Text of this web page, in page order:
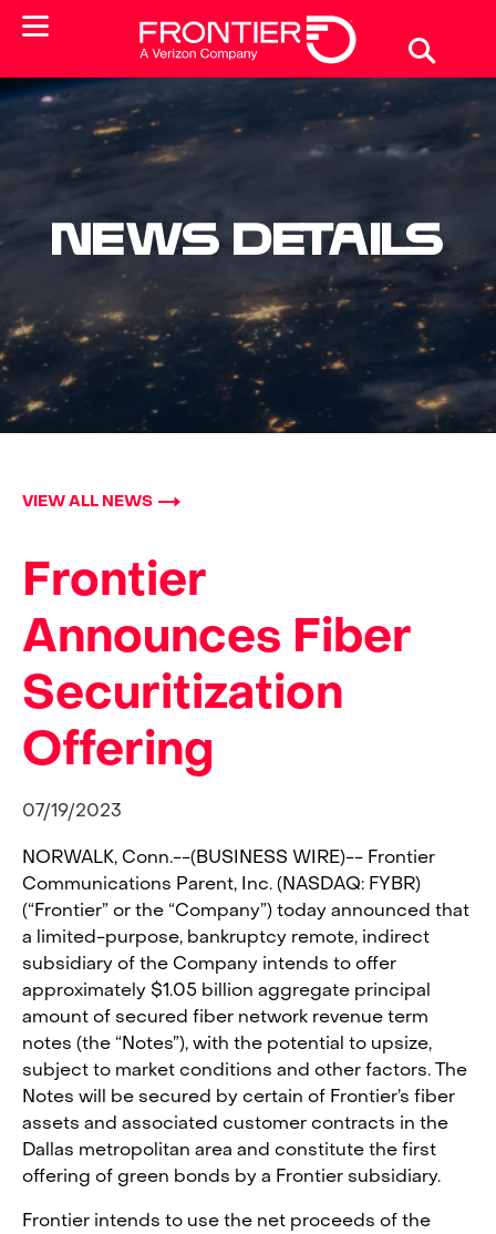
News Details
VIEW ALL NEWS
Frontier
Announces Fiber
Securitization
Offering
07/19/2023
NORWALK, Conn.--(BUSINESS WIRE)-- Frontier
Communications Parent, Inc. (NASDAQ: FYBR)
(“Frontier” or the “Company”) today announced that
a limited-purpose, bankruptcy remote, indirect
subsidiary of the Company intends to offer
approximately $1.05 billion aggregate principal
amount of secured fiber network revenue term
notes (the “Notes”), with the potential to upsize,
subject to market conditions and other factors. The
Notes will be secured by certain of Frontier’s fiber
assets and associated customer contracts in the
Dallas metropolitan area and constitute the first
offering of green bonds by a Frontier subsidiary.
Frontier intends to use the net proceeds of the